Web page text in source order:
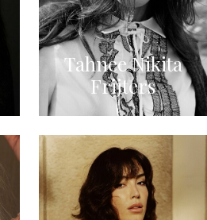
Tahnee Nikita
Frijters